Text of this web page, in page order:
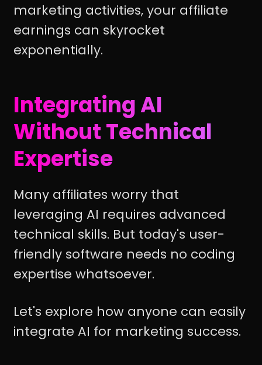
marketing activities, your affiliate
earnings can skyrocket
exponentially.
Integrating AI
Without Technical
Expertise
Many affiliates worry that
leveraging AI requires advanced
technical skills. But today's user-
friendly software needs no coding
expertise whatsoever.
Let's explore how anyone can easily
integrate AI for marketing success.